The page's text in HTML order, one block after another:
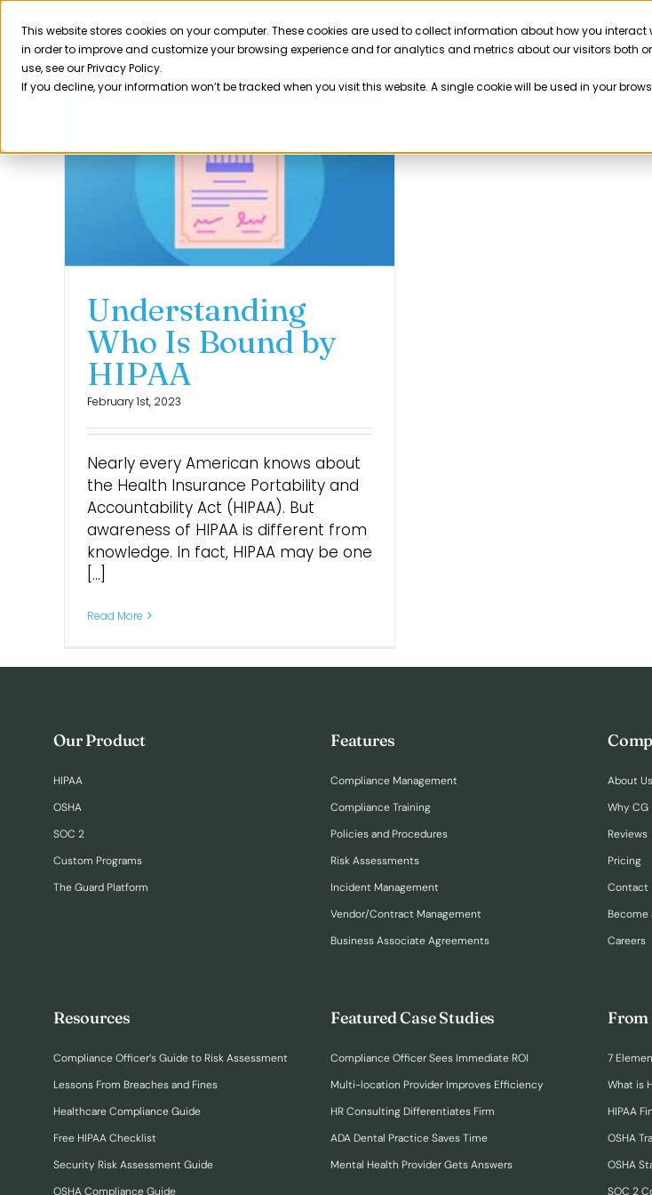
This website stores cookies on your computer. These cookies are used to collect information about how you
in order to improve and customize your browsing experience and for analytics and metrics about our visitors both
use, see our Privacy Policy.
If you decline, your information won’t be tracked when you visit this website. A single cookie will be used in your
Skip
content
Product Solutions Resources
Understanding
Who Is Bound by
HIPAA
February 1st, 2023
Nearly every American knows about
the Health Insurance Portability and
Accountability Act (HIPAA). But
awareness of HIPAA is different from
knowledge. In fact, HIPAA may be one
[...]
Read More
Our Product
HIPAA
OSHA
SOC 2
Custom Programs
The Guard Platform
Features
Compliance Management
Compliance Training
Policies and Procedures
Risk Assessments
Incident Management
Vendor/Contract Management
Business Associate Agreements
About Us
Why CG
Reviews
Pricing
Contact
Become
Careers
Resources
Compliance Officer’s Guide to Risk Assessment
Lessons From Breaches and Fines
Healthcare Compliance Guide
Free HIPAA Checklist
Security Risk Assessment Guide
OSHA Compliance Guide
Featured Case Studies
Compliance Officer Sees Immediate ROI
Multi-location Provider Improves Efficiency
HR Consulting Differentiates Firm
ADA Dental Practice Saves Time
Mental Health Provider Gets Answers
From
7
What is
HIPAA
OSHA
OSHA
SOC 2